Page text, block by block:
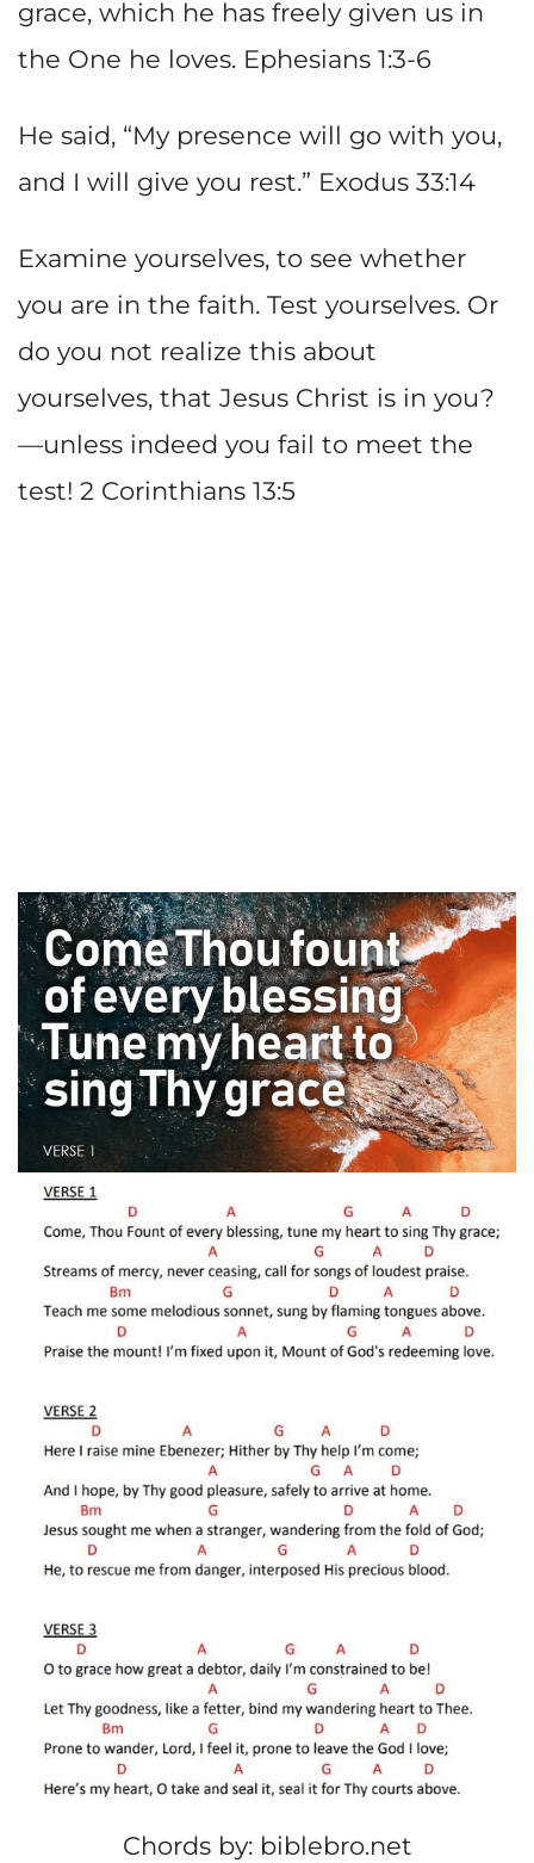
grace, which he has freely given us in
the One he loves. Ephesians 1:3-6
He said, “My presence will go with you,
and I will give you rest.” Exodus 33:14
Examine yourselves, to see whether
you are in the faith. Test yourselves. Or
do you not realize this about
yourselves, that Jesus Christ is in you?
—unless indeed you fail to meet the
test! 2 Corinthians 13:5
Chords by: biblebro.net